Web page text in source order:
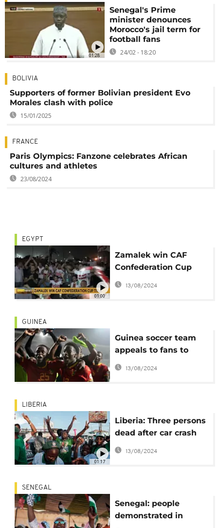
01:28
Senegal's Prime
minister denounces
Morocco's jail term for
football fans
24/02 - 18:20
BOLIVIA
Supporters of former Bolivian president Evo
Morales clash with police
15/01/2025
FRANCE
Paris Olympics: Fanzone celebrates African
cultures and athletes
23/08/2024
01:00
EGYPT
Zamalek win CAF
Confederation Cup
after win over
Berkane
13/08/2024
GUINEA
Guinea soccer team
appeals to fans to
'celebrate carefully'
following supporter
13/08/2024
01:17
LIBERIA
Liberia: Three persons
dead after car crash
into supporters of
13/08/2024
SENEGAL
Senegal: people
demonstrated in